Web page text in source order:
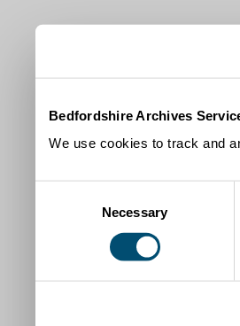
Bedfordshire Archives
We use cookies to track and
Necessary